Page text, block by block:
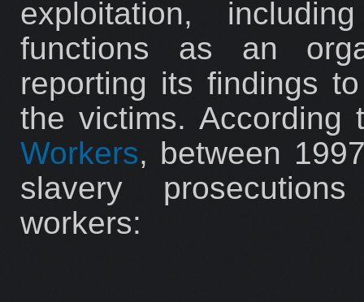
exploitation,
functions as an
reporting its findings
the victims.
Workers, between
slavery
workers: